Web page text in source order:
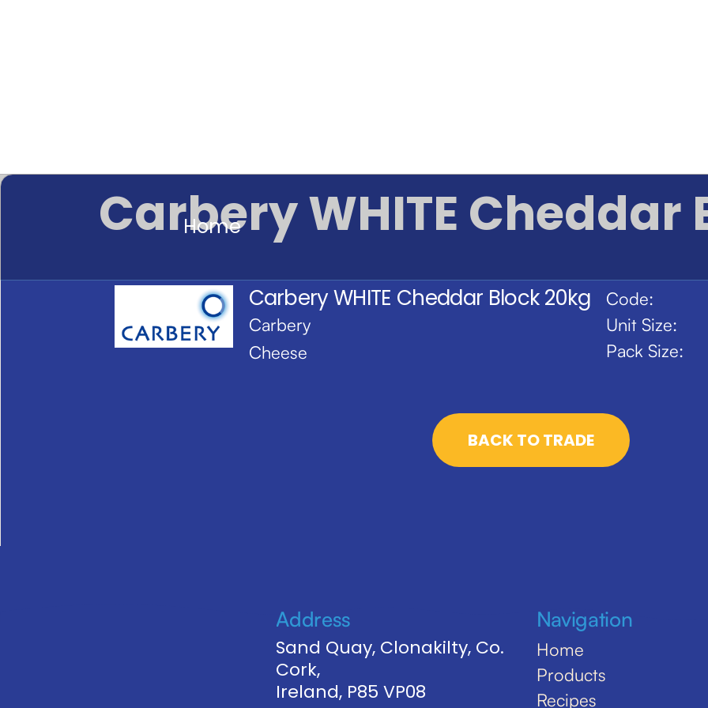
Home
Carbery WHITE Cheddar
Carbery WHITE Cheddar Block 20kg
Carbery
Cheese
Code:
Unit Size:
Pack Size:
BACK TO TRADE
Address
Sand Quay, Clonakilty, Co.
Cork,
Ireland, P85 VP08
Navigation
Home
Products
Recipes